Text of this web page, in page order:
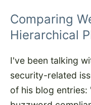
Comparing
Hierarchical
I've been talking
security-related
of his blog entries: